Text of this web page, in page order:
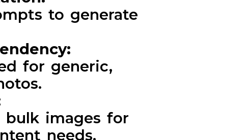
to generate
for generic,
bulk images for
needs.